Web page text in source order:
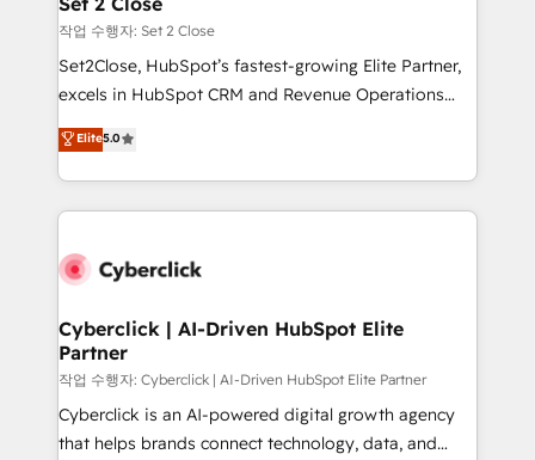
días.
enablement & company-wide adoption We create
HubSpot environments that teams use with
confidence and that leadership can rely on for
작업 수행자: Set 2 Close
Set2Close, HubSpot’s fastest-growing Elite Partner,
excels in HubSpot CRM and Revenue Operations
(RevOps) services to boost B2B sales and growth.
As a top HubSpot Elite Partner, we specialize in
custom HubSpot CRM solutions. Our experts design,
implement, and optimize systems to enhance user
marketing, and service teams. From setup to
management, and speed up deal closures. With 500+
projects completed, our Agile approach ensures your
HubSpot CRM drives measurable results. Our
RevOps services align your sales, marketing, and
customer success teams for peak performance. We
Elite5.0
Cyberclick | AI-Driven HubSpot Elite
Partner
작업 수행자: Cyberclick | AI-Driven HubSpot Elite Partner
Cyberclick is an AI-powered digital growth agency
that helps brands connect technology, data, and